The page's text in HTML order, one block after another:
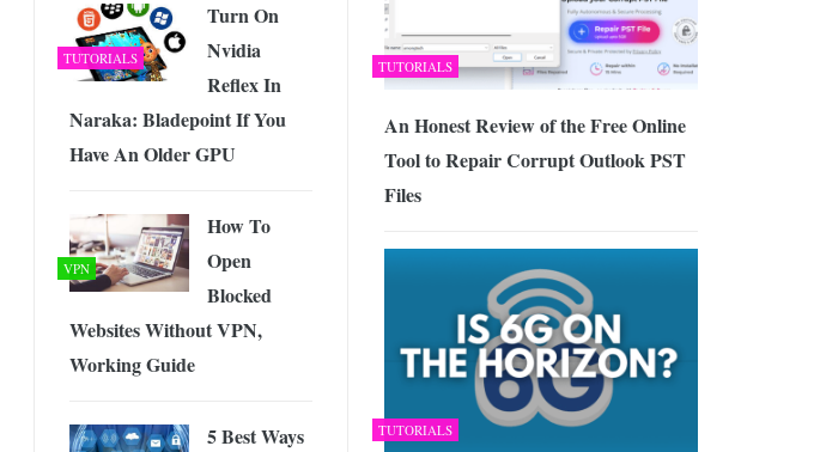
TUTORIALS
An Honest Review of the Free Online
Tool to Repair Corrupt Outlook PST
Files
TUTORIALS
TUTORIALS
Turn On
Nvidia
Reflex In
Naraka: Bladepoint If You
Have An Older GPU
VPN
How To
Open
Blocked
Websites Without VPN,
Working Guide
5 Best Ways